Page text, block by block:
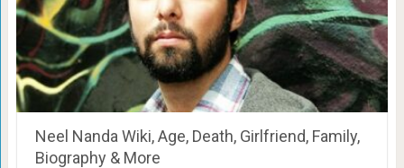
Neel Nanda Wiki, Age, Death, Girlfriend, Family,
Biography & More